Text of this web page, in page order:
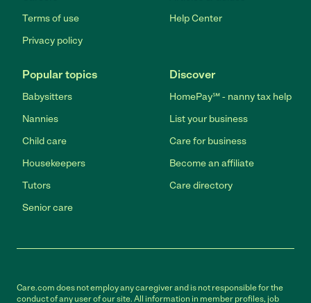
Terms of use
Privacy policy
Help Center
Popular topics
Babysitters
Nannies
Child care
Housekeepers
Tutors
Senior care
Discover
HomePay℠ - nanny tax help
List your business
Care for business
Become an affiliate
Care directory
Care.com does not employ any caregiver and is not responsible for the
conduct of any user of our site. All information in member profiles, job